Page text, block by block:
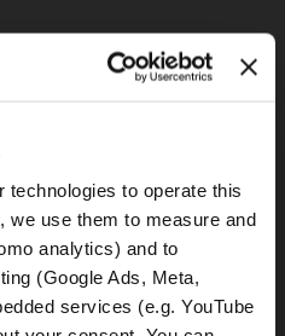
to operate this
we use them to measure and
analytics) and to
(Google Ads, Meta,
services (e.g. YouTube
(Delivery Location)
23